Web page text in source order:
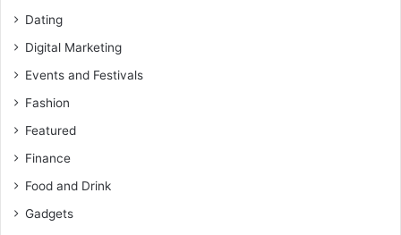
Dating
Digital Marketing
Events and Festivals
Fashion
Featured
Finance
Food and Drink
Gadgets